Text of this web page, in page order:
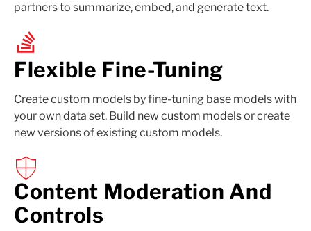
partners to summarize, embed, and generate text.
Flexible Fine-Tuning
Create custom models by fine-tuning base models with
your own data set. Build new custom models or create
new versions of existing custom models.
Content Moderation And
Controls